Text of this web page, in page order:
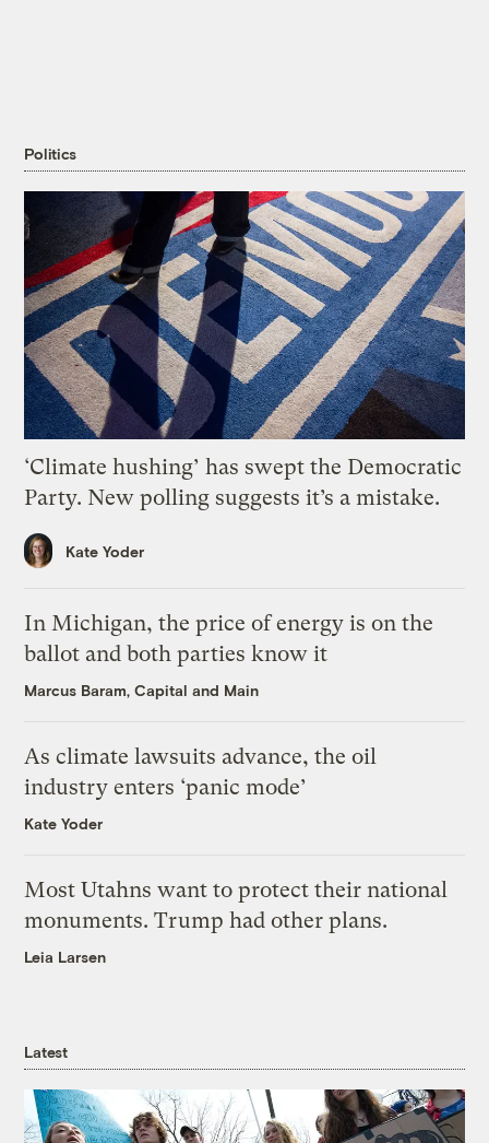
Politics
‘Climate hushing’ has swept the Democratic
Party. New polling suggests it’s a mistake.
Kate Yoder
In Michigan, the price of energy is on the
ballot and both parties know it
Marcus Baram, Capital and Main
As climate lawsuits advance, the oil
industry enters ‘panic mode’
Kate Yoder
Most Utahns want to protect their national
monuments. Trump had other plans.
Leia Larsen
Latest